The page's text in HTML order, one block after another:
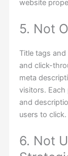
website
5. Not
Title tags
and click-
meta
visitors. Each
and
users to click.
6. Not